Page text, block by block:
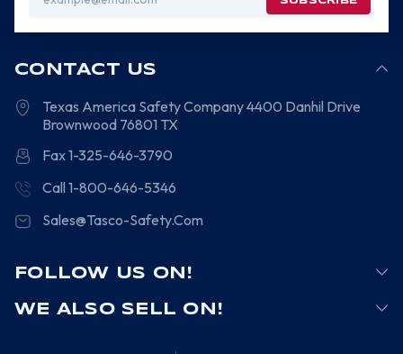
Address
CONTACT US
Texas America Safety Company4400 Danhil Drive
Brownwood 76801 TX
Fax 1-325-646-3790
Call 1-800-646-5346
Sales@Tasco-Safety.Com
FOLLOW US ON!
WE ALSO SELL ON!